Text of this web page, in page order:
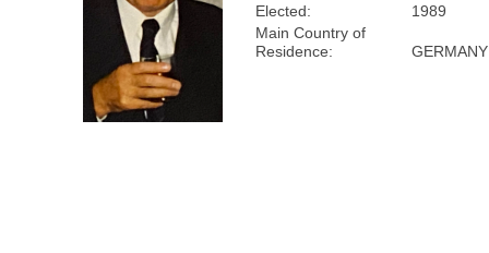
Elected:
1989
Main Country of
Residence:
GERMANY